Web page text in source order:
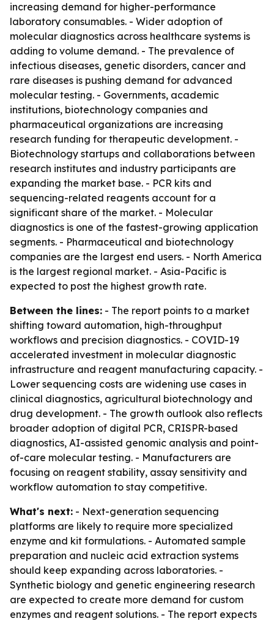
increasing demand for higher-performance
laboratory consumables. - Wider adoption of
molecular diagnostics across healthcare systems is
adding to volume demand. - The prevalence of
infectious diseases, genetic disorders, cancer and
rare diseases is pushing demand for advanced
molecular testing. - Governments, academic
institutions, biotechnology companies and
pharmaceutical organizations are increasing
research funding for therapeutic development. -
Biotechnology startups and collaborations between
research institutes and industry participants are
expanding the market base. - PCR kits and
sequencing-related reagents account for a
significant share of the market. - Molecular
diagnostics is one of the fastest-growing application
segments. - Pharmaceutical and biotechnology
companies are the largest end users. - North America
is the largest regional market. - Asia-Pacific is
expected to post the highest growth rate.
Between the lines: - The report points to a market
shifting toward automation, high-throughput
workflows and precision diagnostics. - COVID-19
accelerated investment in molecular diagnostic
infrastructure and reagent manufacturing capacity. -
Lower sequencing costs are widening use cases in
clinical diagnostics, agricultural biotechnology and
drug development. - The growth outlook also reflects
broader adoption of digital PCR, CRISPR-based
diagnostics, AI-assisted genomic analysis and point-
of-care molecular testing. - Manufacturers are
focusing on reagent stability, assay sensitivity and
workflow automation to stay competitive.
What's next: - Next-generation sequencing
platforms are likely to require more specialized
enzyme and kit formulations. - Automated sample
preparation and nucleic acid extraction systems
should keep expanding across laboratories. -
Synthetic biology and genetic engineering research
are expected to create more demand for custom
enzymes and reagent solutions. - The report expects